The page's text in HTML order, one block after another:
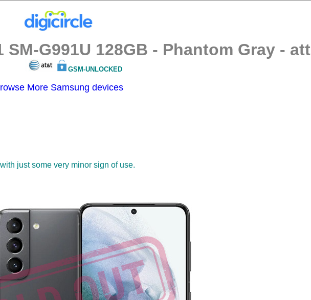
SM-G991U 128GB - Phantom Gray - att
GSM-UNLOCKED
More Samsung devices
just some very minor sign of use.